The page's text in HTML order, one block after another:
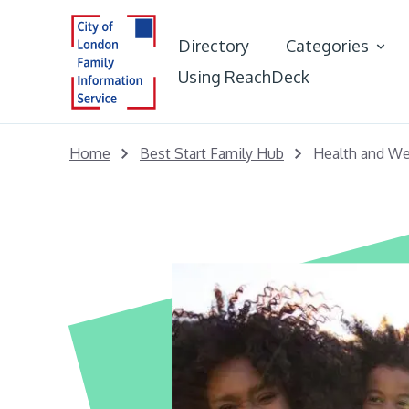
Directory Categories
Young People
Adults
Care Leaver
Using ReachDeck
Home Best Start Family Hub Health and